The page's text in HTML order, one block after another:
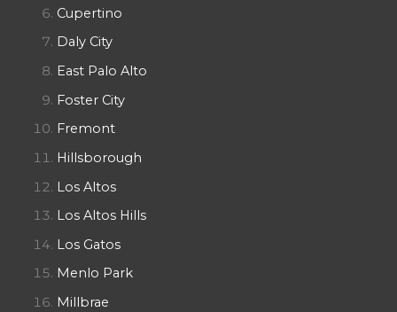
Cupertino
Daly City
East Palo Alto
Foster City
Fremont
Hillsborough
Los Altos
Los Altos Hills
Los Gatos
Menlo Park
Millbrae